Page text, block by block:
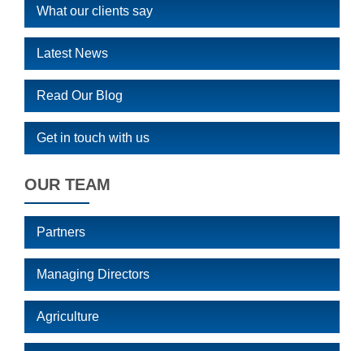
What our clients say
Latest News
Read Our Blog
Get in touch with us
OUR TEAM
Partners
Managing Directors
Agriculture